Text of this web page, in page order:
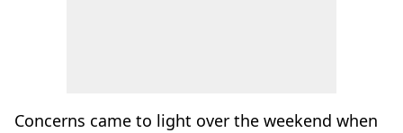
Concerns came to light over the weekend when